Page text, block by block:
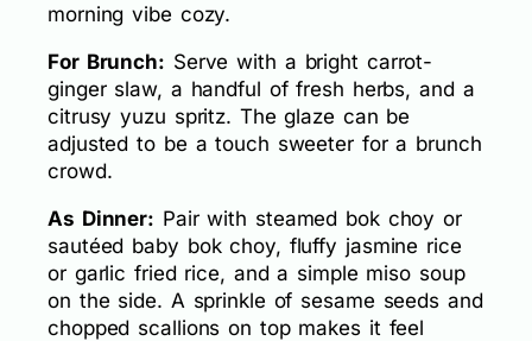
morning vibe cozy.
For Brunch: Serve with a bright carrot-
ginger slaw, a handful of fresh herbs, and a
citrusy yuzu spritz. The glaze can be
adjusted to be a touch sweeter for a brunch
crowd.
As Dinner: Pair with steamed bok choy or
sautéed baby bok choy, fluffy jasmine rice
or garlic fried rice, and a simple miso soup
on the side. A sprinkle of sesame seeds and
chopped scallions on top makes it feel